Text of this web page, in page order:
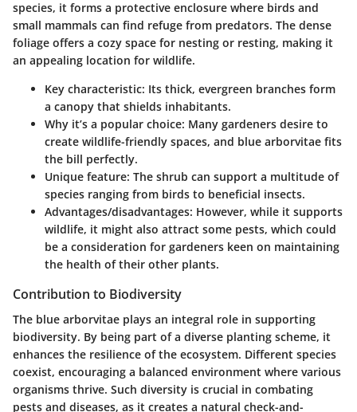
species, it forms a protective enclosure where birds and
small mammals can find refuge from predators. The dense
foliage offers a cozy space for nesting or resting, making it
an appealing location for wildlife.
Key characteristic: Its thick, evergreen branches form
a canopy that shields inhabitants.
Why it’s a popular choice: Many gardeners desire to
create wildlife-friendly spaces, and blue arborvitae fits
the bill perfectly.
Unique feature: The shrub can support a multitude of
species ranging from birds to beneficial insects.
Advantages/disadvantages: However, while it supports
wildlife, it might also attract some pests, which could
be a consideration for gardeners keen on maintaining
the health of their other plants.
Contribution to Biodiversity
The blue arborvitae plays an integral role in supporting
biodiversity. By being part of a diverse planting scheme, it
enhances the resilience of the ecosystem. Different species
coexist, encouraging a balanced environment where various
organisms thrive. Such diversity is crucial in combating
pests and diseases, as it creates a natural check-and-